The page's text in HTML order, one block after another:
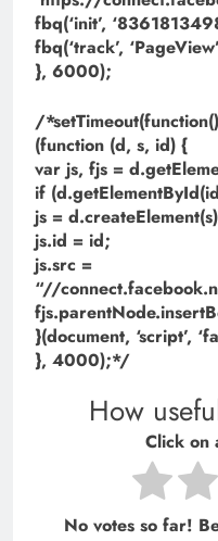
fbq(‘init’,
fbq(‘track’,
}, 6000);
/
(function (d, s, id) {
var js, fjs =
if
js =
js.id = id;
js.src =
“//
}(document, ‘script’,
}, 4000);*/
How
Click on
No votes so far!